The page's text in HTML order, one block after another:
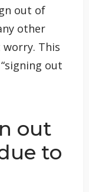
out of
other
worry. This
out
out
to